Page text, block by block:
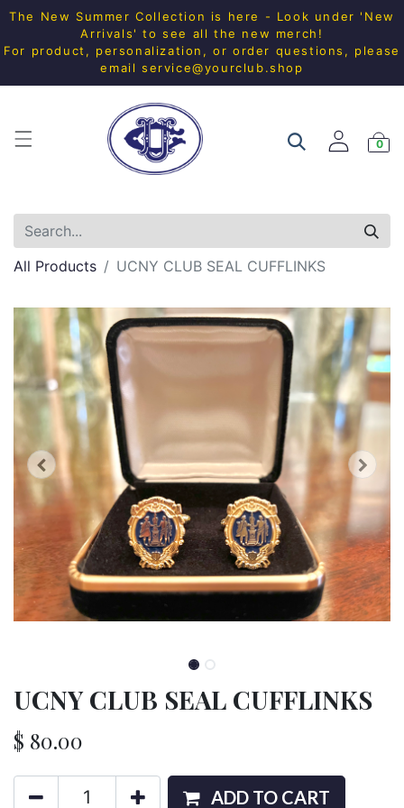
The New Summer Collection is here - Look under 'New
Arrivals' to see all the new merch!
For product, personalization, or order questions, please
email service@yourclub.shop
0
All Products UCNY CLUB SEAL CUFFLINKS
UCNY CLUB SEAL CUFFLINKS
$ 80.00
ADD TO CART